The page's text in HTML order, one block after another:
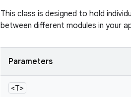
This class is designed to hold
between different modules in your
Parameters
<T>